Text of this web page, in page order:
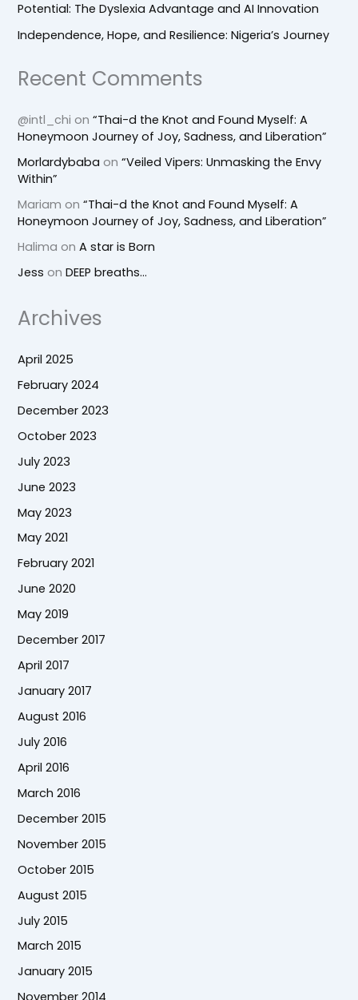
Potential: The Dyslexia Advantage and AI Innovation
Independence, Hope, and Resilience: Nigeria’s Journey
Recent Comments
@intl_chi on“Thai-d the Knot and Found Myself: A
Honeymoon Journey of Joy, Sadness, and Liberation”
Morlardybaba on“Veiled Vipers: Unmasking the Envy
Within”
Mariam on“Thai-d the Knot and Found Myself: A
Honeymoon Journey of Joy, Sadness, and Liberation”
Halima onA star is Born
Jess onDEEP breaths…
Archives
April 2025
February 2024
December 2023
October 2023
July 2023
June 2023
May 2023
May 2021
February 2021
June 2020
May 2019
December 2017
April 2017
January 2017
August 2016
July 2016
April 2016
March 2016
December 2015
November 2015
October 2015
August 2015
July 2015
March 2015
January 2015